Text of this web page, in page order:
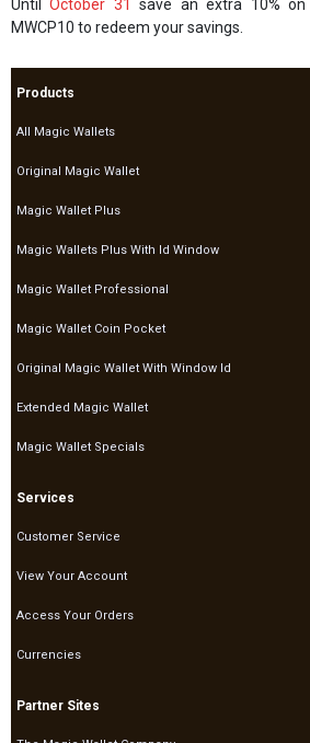
UntilOctober 31
save an extra 10%
MWCP10 to redeem your savings.
Products
All Magic Wallets
Original Magic Wallet
Magic Wallet Plus
Magic Wallets Plus With Id Window
Magic Wallet Professional
Magic Wallet Coin Pocket
Original Magic Wallet With Window Id
Extended Magic Wallet
Magic Wallet Specials
Services
Customer Service
View Your Account
Access Your Orders
Currencies
Partner Sites